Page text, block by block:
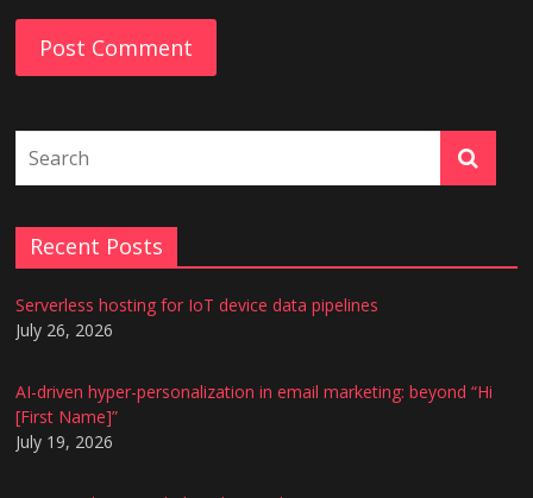
Recent Posts
Serverless hosting for IoT device data pipelines
July 26, 2026
AI-driven hyper-personalization in email marketing: beyond “Hi
[First Name]”
July 19, 2026